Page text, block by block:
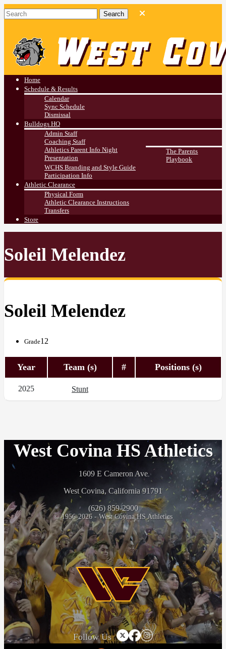
Athletics
Home
Schedule & Results
Calendar
Sync Schedule
Dismissal
Bulldogs HQ
Admin Staff
Coaching Staff
Athletics Parent Info Night
Presentation
The Parents
Playbook
WCHS Branding and Style Guide
Participation Info
Athletic Clearance
Physical Form
Athletic Clearance Instructions
Transfers
Store
Soleil Melendez
Soleil Melendez
Grade12
Year Team (s) # Positions (s)
2025 Stunt
West Covina HS Athletics
1609 E Cameron Ave
West Covina, California 91791
(626) 859-2900
© 1956-2026 - West Covina HS Athletics
Follow Us